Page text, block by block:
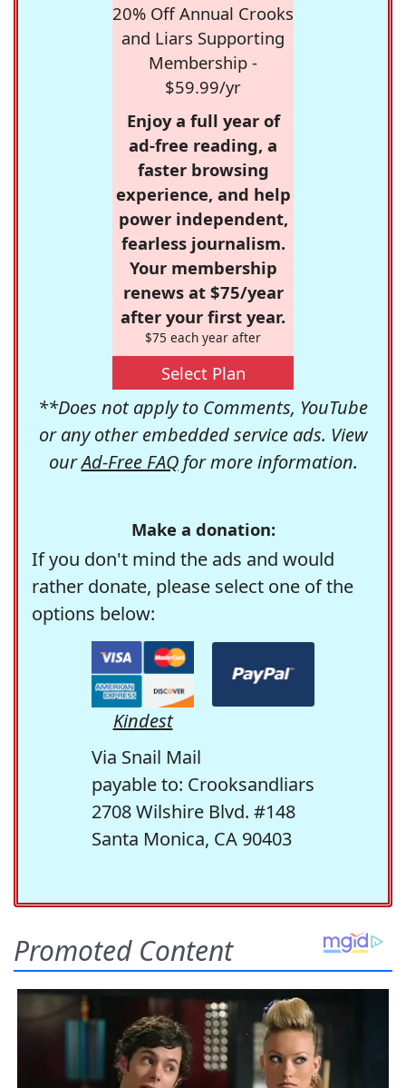
20% Off Annual Crooks
and Liars Supporting
Membership -
$59.99/yr
Enjoy a full year of
ad-free reading, a
faster browsing
experience, and help
power independent,
fearless journalism.
Your membership
renews at $75/year
after your first year.
$75 each year after
Select Plan
**Does not apply to Comments, YouTube
or any other embedded service ads. View
ourAd-Free FAQfor more information.
Make a donation:
If you don't mind the ads and would
rather donate, please select one of the
options below:
Kindest
Via Snail Mail
payable to: Crooksandliars
2708 Wilshire Blvd. #148
Santa Monica, CA 90403